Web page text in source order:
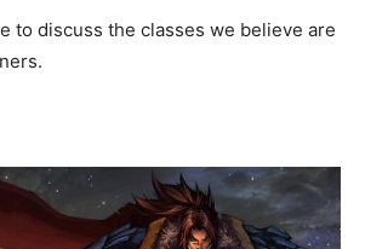
to discuss the classes we believe are